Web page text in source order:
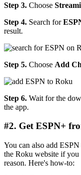
Step 3. Choose
Step 4. Search for
result.
Step 5. Choose Add
Step 6. Wait for the
the app.
#2. Get ESPN+
You can also add
the Roku website if you
reason. Here's how-to: